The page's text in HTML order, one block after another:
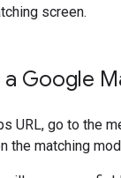
screen.
a Google
URL, go to the
the matching